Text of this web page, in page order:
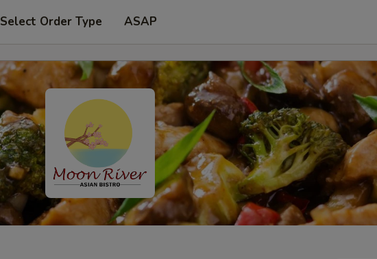
Select Order Type ASAP